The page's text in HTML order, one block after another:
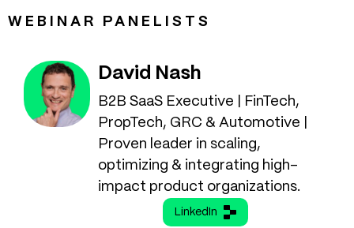
WEBINAR PANELISTS
David Nash
B2B SaaS Executive | FinTech,
PropTech, GRC & Automotive |
Proven leader in scaling,
optimizing & integrating high-
impact product organizations.
LinkedIn